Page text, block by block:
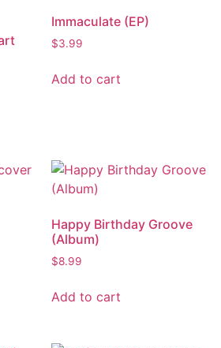
Immaculate (EP)
$3.99
Add to cart
Happy Birthday Groove
(Album)
$8.99
Add to cart